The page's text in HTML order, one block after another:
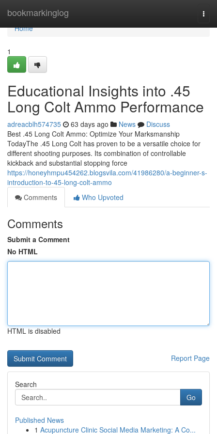
bookmarkinglog
Home
Home
1
Educational Insights into .45
Long Colt Ammo Performance
adreacblh574735 63 days ago News
Discuss
Best .45 Long Colt Ammo: Optimize Your Marksmanship
TodayThe .45 Long Colt has proven to be a versatile choice for
different shooting purposes. Its combination of controllable
kickback and substantial stopping force
https://honeyhmpu454262.blogsvila.com/41986280/a-beginner-s-
introduction-to-45-long-colt-ammo
Comments
Who Upvoted
Comments
Submit a Comment
No HTML
HTML is disabled
Report Page
Search
Go
Published News
1 Acupuncture Clinic Social Media Marketing: A Co...